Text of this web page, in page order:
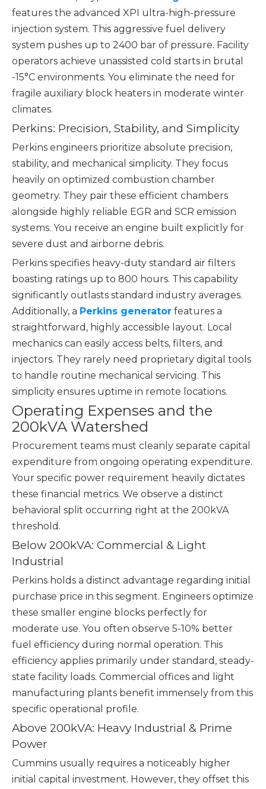
features the advanced XPI ultra-high-pressure
injection system. This aggressive fuel delivery
system pushes up to 2400 bar of pressure. Facility
operators achieve unassisted cold starts in brutal
-15°C environments. You eliminate the need for
fragile auxiliary block heaters in moderate winter
climates.
Perkins: Precision, Stability, and Simplicity
Perkins engineers prioritize absolute precision,
stability, and mechanical simplicity. They focus
heavily on optimized combustion chamber
geometry. They pair these efficient chambers
alongside highly reliable EGR and SCR emission
systems. You receive an engine built explicitly for
severe dust and airborne debris.
Perkins specifies heavy-duty standard air filters
boasting ratings up to 800 hours. This capability
significantly outlasts standard industry averages.
Additionally, a Perkins generator features a
straightforward, highly accessible layout. Local
mechanics can easily access belts, filters, and
injectors. They rarely need proprietary digital tools
to handle routine mechanical servicing. This
simplicity ensures uptime in remote locations.
Operating Expenses and the
200kVA Watershed
Procurement teams must cleanly separate capital
expenditure from ongoing operating expenditure.
Your specific power requirement heavily dictates
these financial metrics. We observe a distinct
behavioral split occurring right at the 200kVA
threshold.
Below 200kVA: Commercial & Light
Industrial
Perkins holds a distinct advantage regarding initial
purchase price in this segment. Engineers optimize
these smaller engine blocks perfectly for
moderate use. You often observe 5-10% better
fuel efficiency during normal operation. This
efficiency applies primarily under standard, steady-
state facility loads. Commercial offices and light
manufacturing plants benefit immensely from this
specific operational profile.
Above 200kVA: Heavy Industrial & Prime
Power
Cummins usually requires a noticeably higher
initial capital investment. However, they offset this